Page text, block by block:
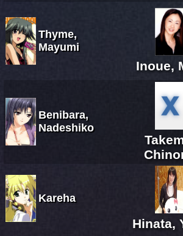
Thyme,
Mayumi
Inoue,
Benibara,
Nadeshiko
Kareha
Hinata,